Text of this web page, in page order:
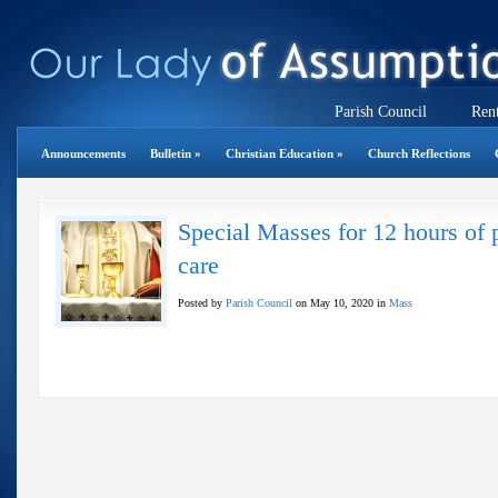
Parish Council
Announcements Bulletin » Christian Education » Church Reflections
Special Masses for 12 hours
care
Posted by Parish Council on May 10, 2020 in Mass